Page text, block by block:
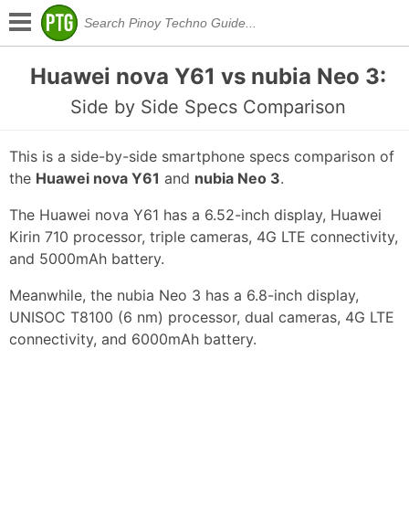
Huawei nova Y61 vs nubia Neo 3:
Side by Side Specs Comparison
This is a side-by-side smartphone specs comparison of
the Huawei nova Y61 and nubia Neo 3.
The Huawei nova Y61 has a 6.52-inch display, Huawei
Kirin 710 processor, triple cameras, 4G LTE connectivity,
and 5000mAh battery.
Meanwhile, the nubia Neo 3 has a 6.8-inch display,
UNISOC T8100 (6 nm) processor, dual cameras, 4G LTE
connectivity, and 6000mAh battery.